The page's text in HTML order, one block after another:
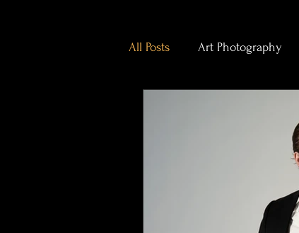
All Posts Art Photography